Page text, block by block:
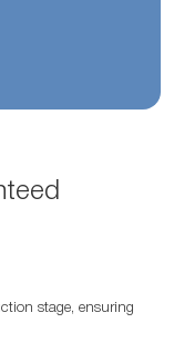
stage, ensuring